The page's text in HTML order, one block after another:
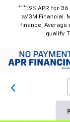
***1.9% APR for
w/GM Financial.
finance. Average
qualify.